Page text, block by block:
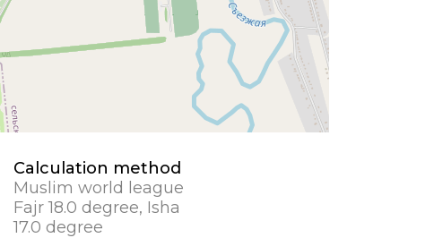
Calculation method
Muslim world league
Fajr 18.0 degree, Isha
17.0 degree